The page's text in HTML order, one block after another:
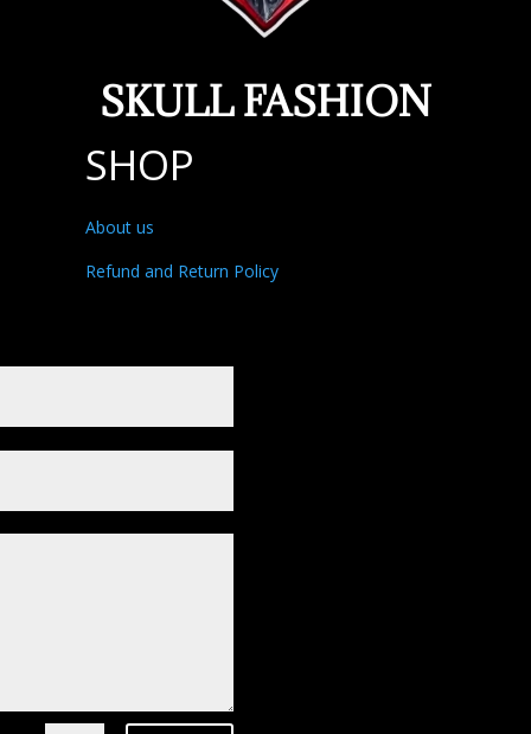
SKULL FASHION
SHOP
About us
Refund and Return Policy